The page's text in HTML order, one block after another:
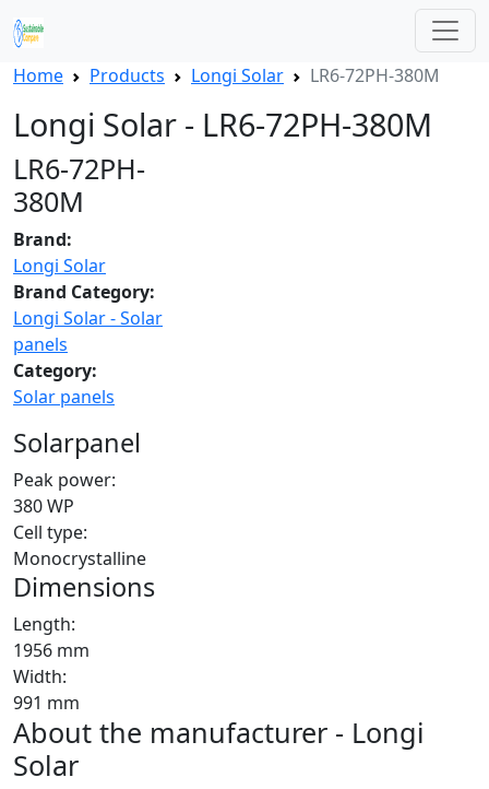
Home Products Longi Solar LR6-72PH-380M
Longi Solar - LR6-72PH-380M
LR6-72PH-
380M
Brand:
Longi Solar
Brand Category:
Longi Solar - Solar
panels
Category:
Solar panels
Solarpanel
Peak power:
380 WP
Cell type:
Monocrystalline
Dimensions
Length:
1956 mm
Width:
991 mm
About the manufacturer - Longi
Solar